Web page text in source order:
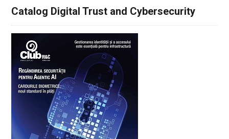
Catalog Digital Trust and Cybersecurity